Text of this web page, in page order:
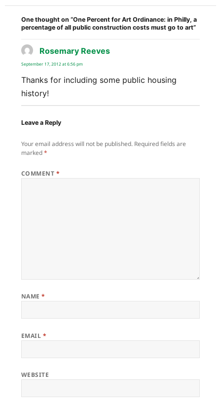
One thought on “One Percent for Art Ordinance: in Philly, a
percentage of all public construction costs must go to art”
Rosemary Reevessays:
September 17, 2012 at 6:56 pm
Thanks for including some public housing
history!
Leave a Reply
Your email address will not be published. Required fields are
marked*
COMMENT *
NAME*
EMAIL *
WEBSITE